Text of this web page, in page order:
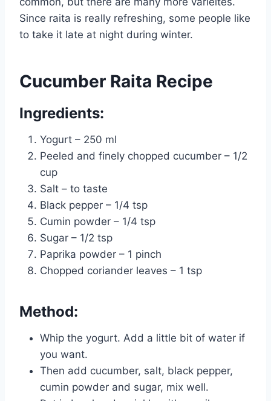
Since raita is really refreshing, some people like
to take it late at night during winter.
Cucumber Raita Recipe
Ingredients:
Yogurt – 250 ml
Peeled and finely chopped cucumber – 1/2
cup
Salt – to taste
Black pepper – 1/4 tsp
Cumin powder – 1/4 tsp
Sugar – 1/2 tsp
Paprika powder – 1 pinch
Chopped coriander leaves – 1 tsp
Method:
Whip the yogurt. Add a little bit of water if
you want.
Then add cucumber, salt, black pepper,
cumin powder and sugar, mix well.